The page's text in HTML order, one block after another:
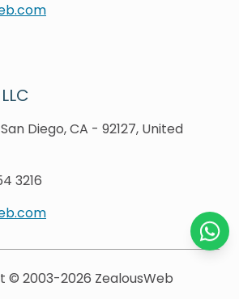
Diego, CA - 92127, United
3216
© 2003-2026 ZealousWeb